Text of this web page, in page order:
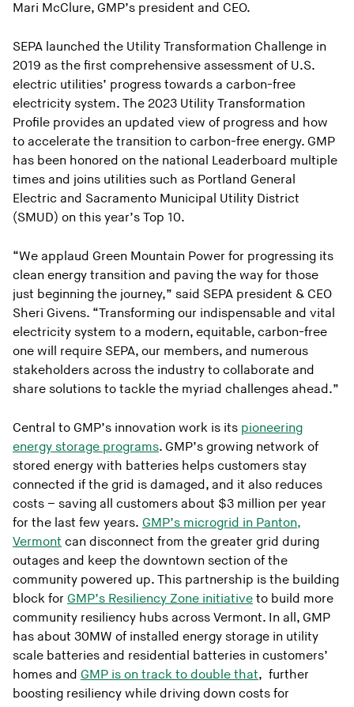
Mari McClure, GMP’s president and CEO.
SEPA launched the Utility Transformation Challenge in
2019 as the first comprehensive assessment of U.S.
electric utilities’ progress towards a carbon-free
electricity system. The 2023 Utility Transformation
Profile provides an updated view of progress and how
to accelerate the transition to carbon-free energy. GMP
has been honored on the national Leaderboard multiple
times and joins utilities such as Portland General
Electric and Sacramento Municipal Utility District
(SMUD) on this year’s Top 10.
“We applaud Green Mountain Power for progressing its
clean energy transition and paving the way for those
just beginning the journey,” said SEPA president & CEO
Sheri Givens. “Transforming our indispensable and vital
electricity system to a modern, equitable, carbon-free
one will require SEPA, our members, and numerous
stakeholders across the industry to collaborate and
share solutions to tackle the myriad challenges ahead.”
Central to GMP’s innovation work is its pioneering
energy storage programs. GMP’s growing network of
stored energy with batteries helps customers stay
connected if the grid is damaged, and it also reduces
costs – saving all customers about $3 million per year
for the last few years. GMP’s microgrid in Panton,
Vermont can disconnect from the greater grid during
outages and keep the downtown section of the
community powered up. This partnership is the building
block for GMP’s Resiliency Zone initiative to build more
community resiliency hubs across Vermont. In all, GMP
has about 30MW of installed energy storage in utility
scale batteries and residential batteries in customers’
homes and GMP is on track to double that, further
boosting resiliency while driving down costs for